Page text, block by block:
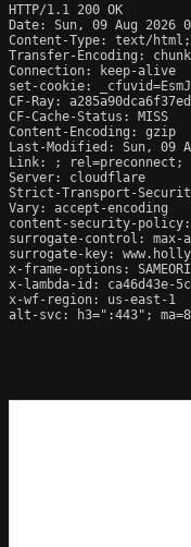
HTTP/1.1 200 OK
Date: Sun, 09 Aug 2026
Content-Type: text/
Transfer-Encoding:
Connection: keep-alive
set-cookie:
CF-Ray:
CF-Cache-Status: MISS
Content-Encoding: gzip
Last-Modified: Sun, 09
Link:
;
Server: cloudflare
Strict-Transport-
Vary: accept-encoding
content-security-
surrogate-control: max-
surrogate-key:
x-frame-options:
x-lambda-id: ca46d43e-
x-wf-region: us-east-1
alt-svc: h3=":443";